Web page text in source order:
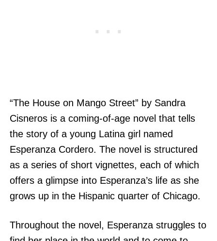
“The House on Mango Street” by Sandra
Cisneros is a coming-of-age novel that tells
the story of a young Latina girl named
Esperanza Cordero. The novel is structured
as a series of short vignettes, each of which
offers a glimpse into Esperanza’s life as she
grows up in the Hispanic quarter of Chicago.
Throughout the novel, Esperanza struggles to